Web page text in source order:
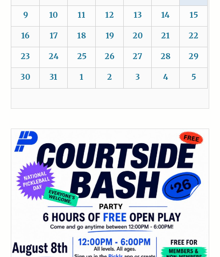
9 10 11 12 13 14 15
16 17 18 19 20 21 22
23 24 25 26 27 28 29
30 31 1 2 3 4 5